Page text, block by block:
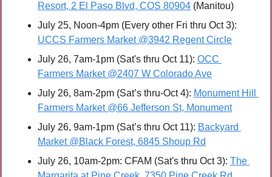
Resort, 2 El Paso Blvd, COS 80904 (Manitou)
UCCS Farmers Market @3942 Regent Circle
July 26, 7am-1pm (Sat's thru Oct 11): OCC
Farmers Market @2407 W Colorado Ave
July 26, 8am-2pm (Sat’s thru-Oct 4): Monument Hill
Farmers Market @66 Jefferson St, Monument
July 26, 9am-1pm (Sat’s thru Oct 11): Backyard
Market @Black Forest, 6845 Shoup Rd
July 26, 10am-2pm: CFAM (Sat's thru Oct 3): The